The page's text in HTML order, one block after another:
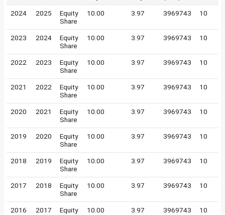
2024 2025
Equity
Share
10.00 3.97 3969743 10
2023 2024
Equity
Share
10.00 3.97 3969743 10
2022 2023
Equity
Share
10.00 3.97 3969743 10
2021 2022
Equity
Share
10.00 3.97 3969743 10
2020 2021
Equity
Share
10.00 3.97 3969743 10
2019 2020
Equity
Share
10.00 3.97 3969743 10
2018 2019
Equity
Share
10.00 3.97 3969743 10
2017 2018
Equity
Share
10.00 3.97 3969743 10
2016 2017
Equity
10.00 3.97 3969743 10